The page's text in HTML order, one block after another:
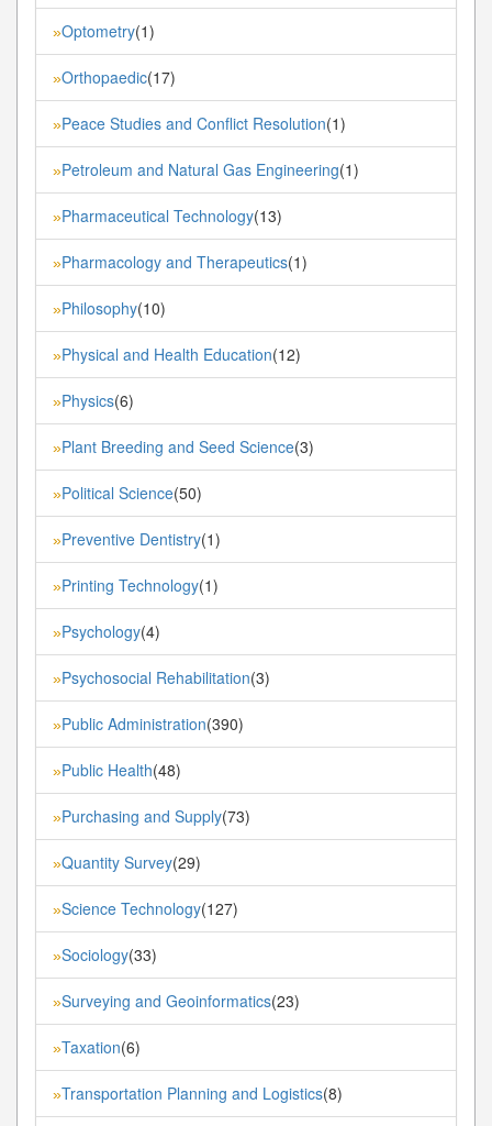
»Optometry(1)
»Orthopaedic(17)
»Peace Studies and Conflict Resolution(1)
»Petroleum and Natural Gas Engineering(1)
»Pharmaceutical Technology(13)
»Pharmacology and Therapeutics(1)
»Philosophy(10)
»Physical and Health Education(12)
»Physics(6)
»Plant Breeding and Seed Science(3)
»Political Science(50)
»Preventive Dentistry(1)
»Printing Technology(1)
»Psychology(4)
»Psychosocial Rehabilitation(3)
»Public Administration(390)
»Public Health(48)
»Purchasing and Supply(73)
»Quantity Survey(29)
»Science Technology(127)
»Sociology(33)
»Surveying and Geoinformatics(23)
»Taxation(6)
»Transportation Planning and Logistics(8)